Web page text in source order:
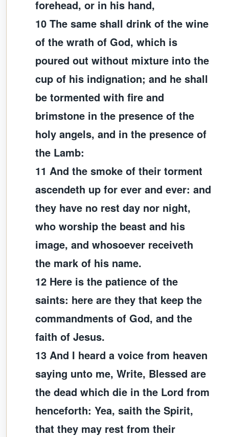
forehead, or in his hand,
10 The same shall drink of the wine
of the wrath of God, which is
poured out without mixture into the
cup of his indignation; and he shall
be tormented with fire and
brimstone in the presence of the
holy angels, and in the presence of
the Lamb:
11 And the smoke of their torment
ascendeth up for ever and ever: and
they have no rest day nor night,
who worship the beast and his
image, and whosoever receiveth
the mark of his name.
12 Here is the patience of the
saints: here are they that keep the
commandments of God, and the
faith of Jesus.
13 And I heard a voice from heaven
saying unto me, Write, Blessed are
the dead which die in the Lord from
henceforth: Yea, saith the Spirit,
that they may rest from their